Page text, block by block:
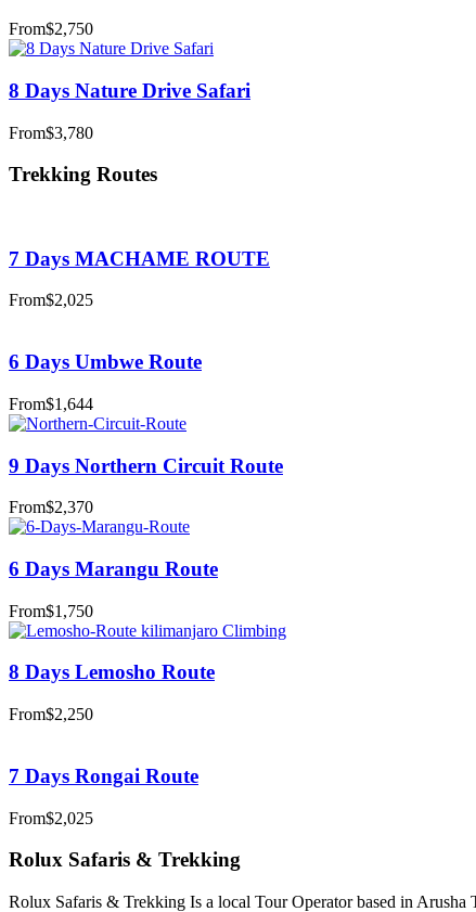
From$2,750
8 Days Nature Drive Safari
From$3,780
Trekking Routes
7 Days MACHAME ROUTE
From$2,025
6 Days Umbwe Route
From$1,644
9 Days Northern Circuit Route
From$2,370
6 Days Marangu Route
From$1,750
8 Days Lemosho Route
From$2,250
7 Days Rongai Route
From$2,025
Rolux Safaris & Trekking
Rolux Safaris & Trekking Is a local Tour Operator based in Arusha